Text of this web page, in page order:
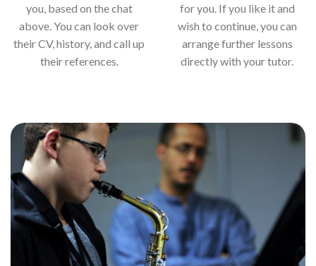
you, based on the chat
above. You can look over
their CV, history, and call up
their references.
for you. If you like it and
wish to continue, you can
arrange further lessons
directly with your tutor.